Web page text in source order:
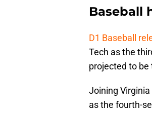
Baseball
D1 Baseball
Tech as the
projected to
Joining
as the fourth-